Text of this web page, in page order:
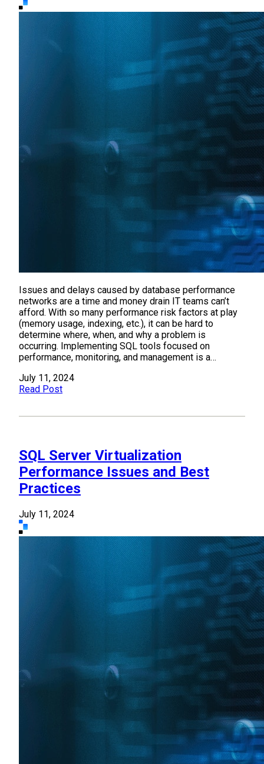
Issues and delays caused by database performance
networks are a time and money drain IT teams can’t
afford. With so many performance risk factors at play
(memory usage, indexing, etc.), it can be hard to
determine where, when, and why a problem is
occurring. Implementing SQL tools focused on
performance, monitoring, and management is a…
July 11, 2024
Read Post
SQL Server Virtualization
Performance Issues and Best
Practices
July 11, 2024